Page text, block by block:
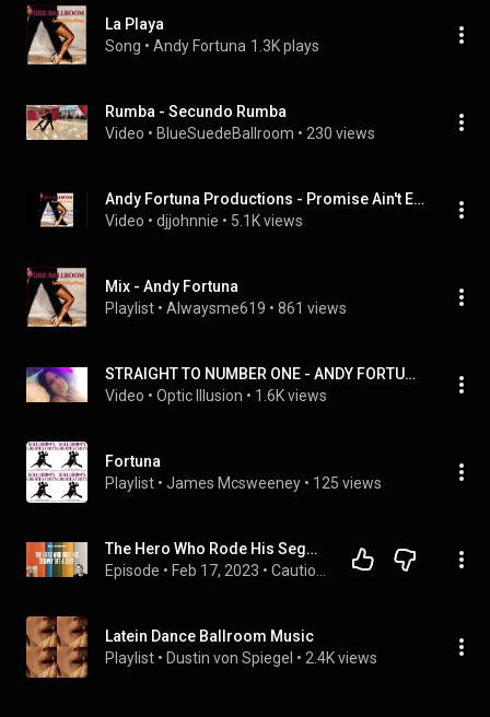
La Playa
Song • Andy Fortuna 1.3K plays
Rumba - Secundo Rumba
Video • BlueSuedeBallroom • 230 views
Andy Fortuna Productions - Promise Ain't Enough (With Lyrics) (Rumba)
Video • djjohnnie • 5.1K views
Mix - Andy Fortuna
Playlist • Alwaysme619 • 861 views
STRAIGHT TO NUMBER ONE - ANDY FORTUNA
Video • Optic Illusion • 1.6K views
Fortuna
Playlist • James Mcsweeney • 125 views
The Hero Who Rode His Segway Off a Cliff | Cautionary Tales with Tim Harford
Episode • Feb 17, 2023 •
Latein Dance Ballroom Music
Playlist • Dustin von Spiegel • 2.4K views